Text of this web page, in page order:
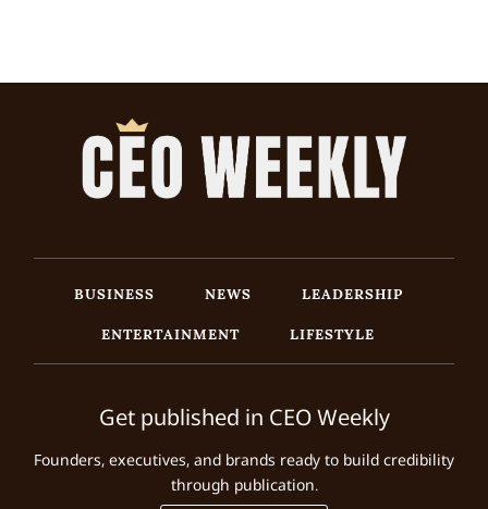
BUSINESS NEWS
LEADERSHIP
ENTERTAINMENT
LIFESTYLE
Get published in CEO Weekly
Founders, executives, and brands ready to build credibility
through publication.